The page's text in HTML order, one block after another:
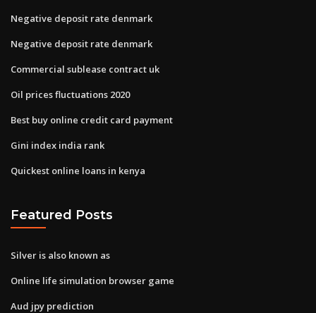
Negative deposit rate denmark
Negative deposit rate denmark
Commercial sublease contract uk
Oil prices fluctuations 2020
Best buy online credit card payment
Gini index india rank
Quickest online loans in kenya
Featured Posts
Silver is also known as
Online life simulation browser game
Aud jpy prediction